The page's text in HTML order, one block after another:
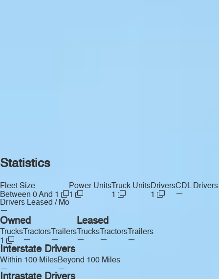
Statistics
Fleet Size
Between 0 And 1
Power Units
1
Truck Units
1
Drivers
1
CDL Drivers
—
Drivers Leased / Mo
—
Owned
Trucks
1
Tractors
—
Trailers
—
Leased
Trucks
—
Tractors
—
Trailers
—
Interstate Drivers
Within 100 Miles
—
Beyond 100 Miles
—